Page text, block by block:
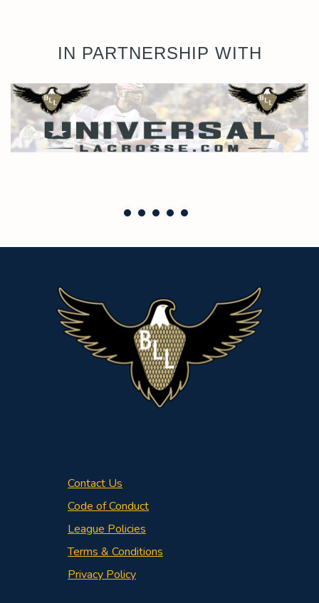
IN PARTNERSHIP WITH
Contact Us
Code of Conduct
League Policies
Terms & Conditions
Privacy Policy